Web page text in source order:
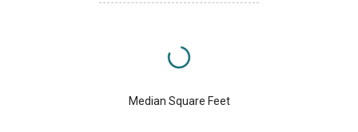
Median Square Feet